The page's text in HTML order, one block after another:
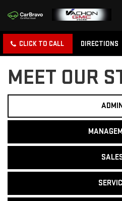
CLICK TO CALL DIRECTIONS
MEET OUR